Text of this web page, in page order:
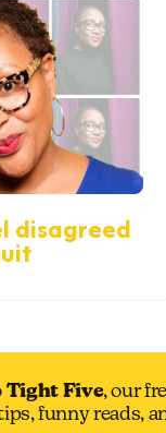
disagreed
Tight Five, our
funny reads,